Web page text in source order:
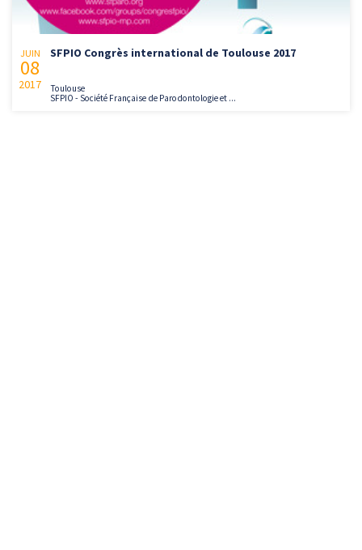
JUIN
08
2017
SFPIO Congrès international de Toulouse 2017
Toulouse
SFPIO - Société Française de Parodontologie et ...